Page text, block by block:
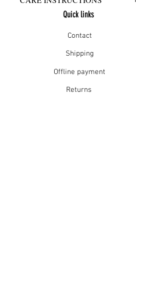
Warm hand wash in mild detergent
Do not tumble dry
Quick links
Contact
Shipping
Offline payment
Returns